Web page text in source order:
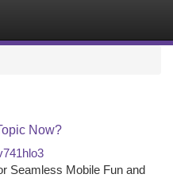
Now?
Seamless Mobile Fun and